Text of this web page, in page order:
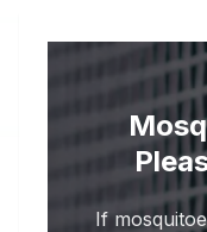
If